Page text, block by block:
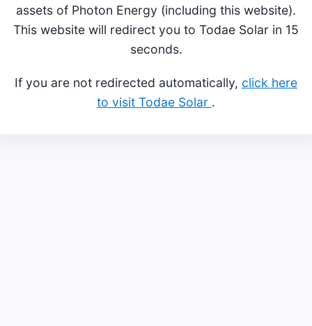
assets of Photon Energy (including this website).
This website will redirect you to Todae Solar in 15
seconds.
If you are not redirected automatically, click here
to visit Todae Solar .